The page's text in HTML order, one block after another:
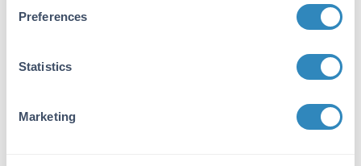
Preferences
Statistics
Marketing
Suggested Applications:
Application Note:
µL/well.